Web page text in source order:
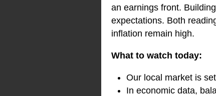
an earnings front.
expectations. Both
inflation remain high.
What to watch today:
Our local market is
In economic data,